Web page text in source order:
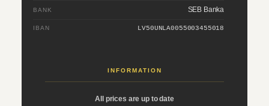
BANK SEB Banka
IBAN LV50UNLA0055003455018
INFORMATION
All prices are up to date